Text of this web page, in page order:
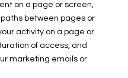
on a page or screen,
between pages or
activity on a page or
of access, and
marketing emails or